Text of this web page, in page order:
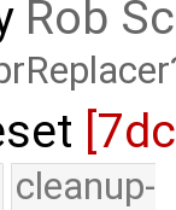
Rob
cleanup-